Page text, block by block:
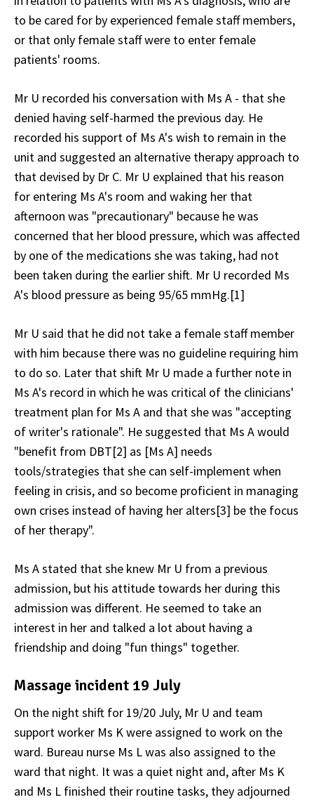
to be cared for by experienced female staff members,
or that only female staff were to enter female
patients' rooms.
Mr U recorded his conversation with Ms A - that she
denied having self-harmed the previous day. He
recorded his support of Ms A's wish to remain in the
unit and suggested an alternative therapy approach to
that devised by Dr C. Mr U explained that his reason
for entering Ms A's room and waking her that
afternoon was "precautionary" because he was
concerned that her blood pressure, which was affected
by one of the medications she was taking, had not
been taken during the earlier shift. Mr U recorded Ms
A's blood pressure as being 95/65 mmHg.[1]
Mr U said that he did not take a female staff member
with him because there was no guideline requiring him
to do so. Later that shift Mr U made a further note in
Ms A's record in which he was critical of the clinicians'
treatment plan for Ms A and that she was "accepting
of writer's rationale". He suggested that Ms A would
"benefit from DBT[2] as [Ms A] needs
tools/strategies that she can self-implement when
feeling in crisis, and so become proficient in managing
own crises instead of having her alters[3] be the focus
of her therapy".
Ms A stated that she knew Mr U from a previous
admission, but his attitude towards her during this
admission was different. He seemed to take an
interest in her and talked a lot about having a
friendship and doing "fun things" together.
Massage incident 19 July
On the night shift for 19/20 July, Mr U and team
support worker Ms K were assigned to work on the
ward. Bureau nurse Ms L was also assigned to the
ward that night. It was a quiet night and, after Ms K
and Ms L finished their routine tasks, they adjourned